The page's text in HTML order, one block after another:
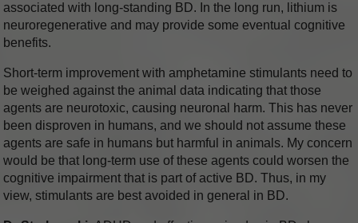
associated with long-standing BD. In the long run, lithium is
neuroregenerative and may provide some eventual cognitive
benefits.
Short-term improvement with amphetamine stimulants need to
be weighed against the animal data indicating that those
agents are neurotoxic, causing neuronal harm. This has never
been disproven in humans, and we should not assume these
agents are safe in humans but harmful in animals. My concern
would be that long-term use of these agents could worsen the
cognitive impairment that is part of active BD. Thus, in my
view, stimulants are best avoided in general in BD.